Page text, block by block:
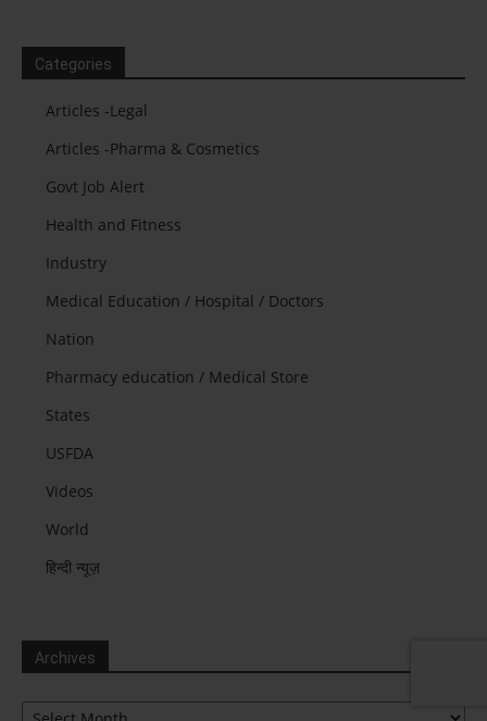
Categories
Articles -Legal
Articles -Pharma & Cosmetics
Govt Job Alert
Health and Fitness
Industry
Medical Education / Hospital / Doctors
Nation
Pharmacy education / Medical Store
States
USFDA
Videos
World
हिन्दी न्यूज़
Archives
Archives